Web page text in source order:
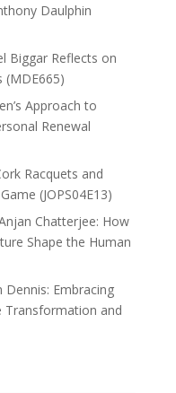
Daulphin
Biggar Reflects on
Approach to
Renewal
Racquets and
(JOPS04E13)
Chatterjee: How
Shape the Human
Embracing
Transformation and